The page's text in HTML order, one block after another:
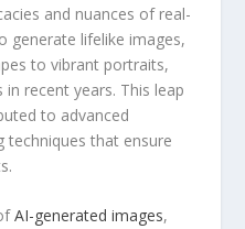
and nuances of⁢ real-
generate lifelike images,
to vibrant portraits,
recent years. This leap
to advanced
techniques that ‌ensure
AI-generated images,⁤